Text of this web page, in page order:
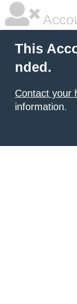
This
nded.
Contact your
information.